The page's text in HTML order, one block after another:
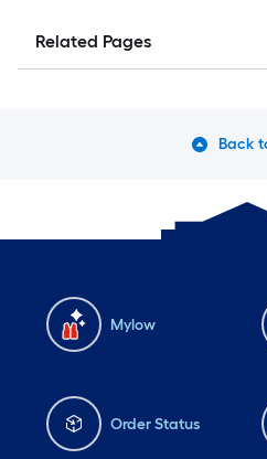
Related Pages
Back
Mylow
Order Status